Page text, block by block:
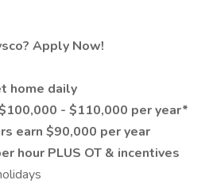
Apply Now!
home daily
- $110,000 per year*
earn $90,000 per year
hour PLUS OT & incentives